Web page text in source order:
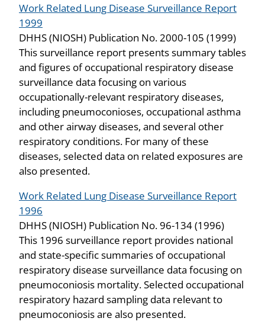
Work Related Lung Disease Surveillance Report
1999
DHHS (NIOSH) Publication No. 2000-105 (1999)
This surveillance report presents summary tables
and figures of occupational respiratory disease
surveillance data focusing on various
occupationally-relevant respiratory diseases,
including pneumoconioses, occupational asthma
and other airway diseases, and several other
respiratory conditions. For many of these
diseases, selected data on related exposures are
also presented.
Work Related Lung Disease Surveillance Report
1996
DHHS (NIOSH) Publication No. 96-134 (1996)
This 1996 surveillance report provides national
and state-specific summaries of occupational
respiratory disease surveillance data focusing on
pneumoconiosis mortality. Selected occupational
respiratory hazard sampling data relevant to
pneumoconiosis are also presented.